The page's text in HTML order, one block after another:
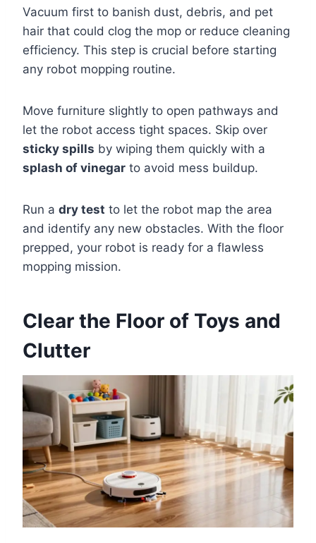
Vacuum first to banish dust, debris, and pet
hair that could clog the mop or reduce cleaning
efficiency. This step is crucial before starting
any robot mopping routine.
Move furniture slightly to open pathways and
let the robot access tight spaces. Skip over
sticky spills by wiping them quickly with a
splash of vinegar to avoid mess buildup.
Run a dry test to let the robot map the area
and identify any new obstacles. With the floor
prepped, your robot is ready for a flawless
mopping mission.
Clear the Floor of Toys and
Clutter